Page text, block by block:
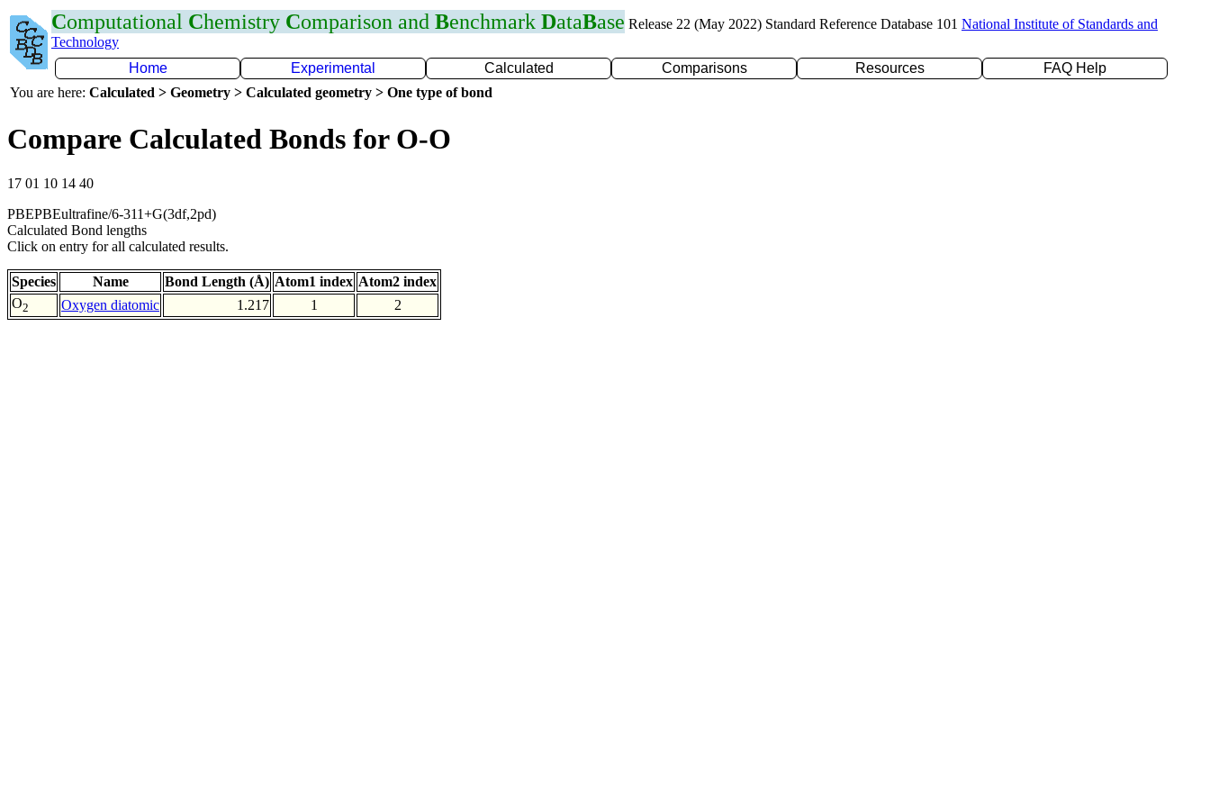
Computational Chemistry Comparison and Benchmark DataBase Release 22 (May 2022) Standard Reference Database 101 National Institute of Standards and
Technology
Home
Experimental Calculated Comparisons Resources
FAQ Help
You are here: Calculated > Geometry > Calculated geometry > One type of bond
Compare Calculated Bonds for O-O
17 01 10 14 40
PBEPBEultrafine/6-311+G(3df,2pd)
Calculated Bond lengths
Click on entry for all calculated results.
Species Name Bond Length (Å) Atom1 index Atom2 index
O2 Oxygen diatomic 1.217 1 2